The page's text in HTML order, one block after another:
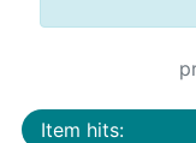
Item hits: